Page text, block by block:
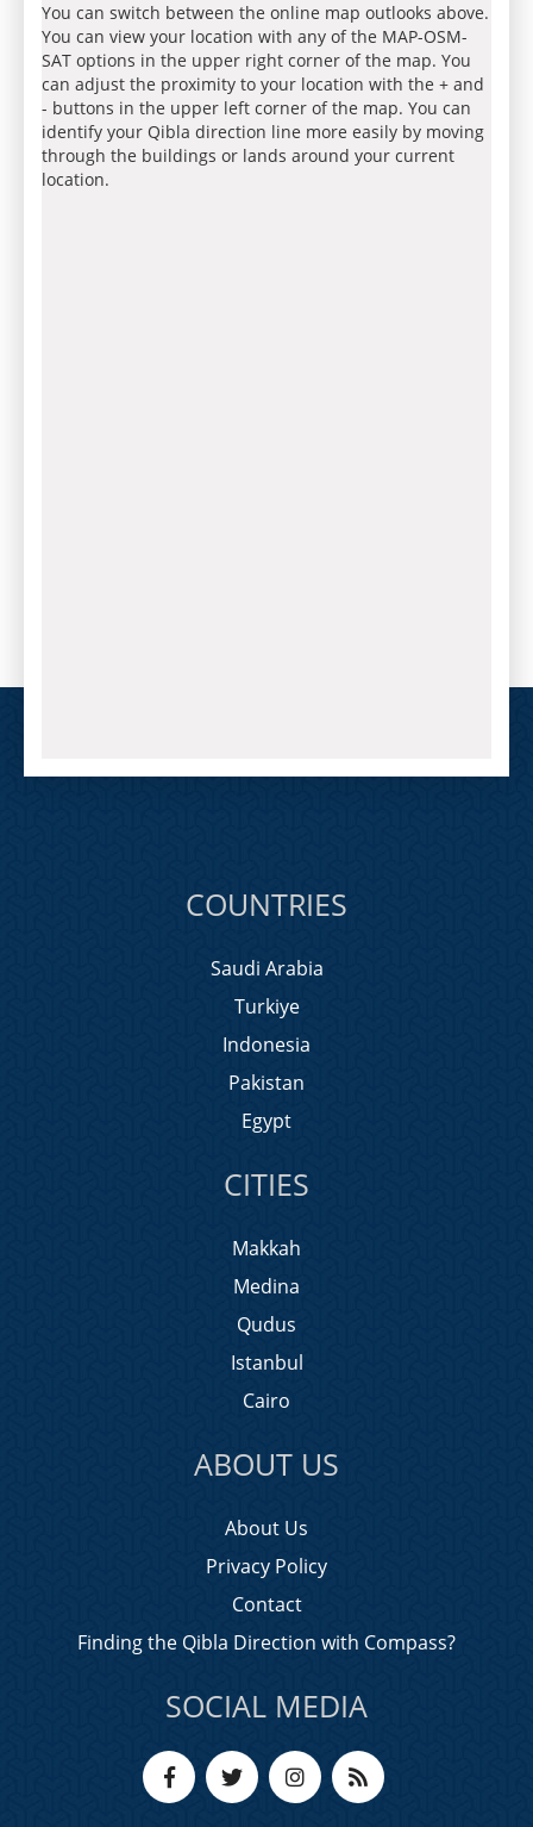
You can switch between the online map outlooks above.
You can view your location with any of the MAP-OSM-
SAT options in the upper right corner of the map. You
can adjust the proximity to your location with the + and
- buttons in the upper left corner of the map. You can
identify your Qibla direction line more easily by moving
through the buildings or lands around your current
location.
COUNTRIES
Saudi Arabia
Turkiye
Indonesia
Pakistan
Egypt
CITIES
Makkah
Medina
Qudus
Istanbul
Cairo
ABOUT US
About Us
Privacy Policy
Contact
Finding the Qibla Direction with Compass?
SOCIAL MEDIA